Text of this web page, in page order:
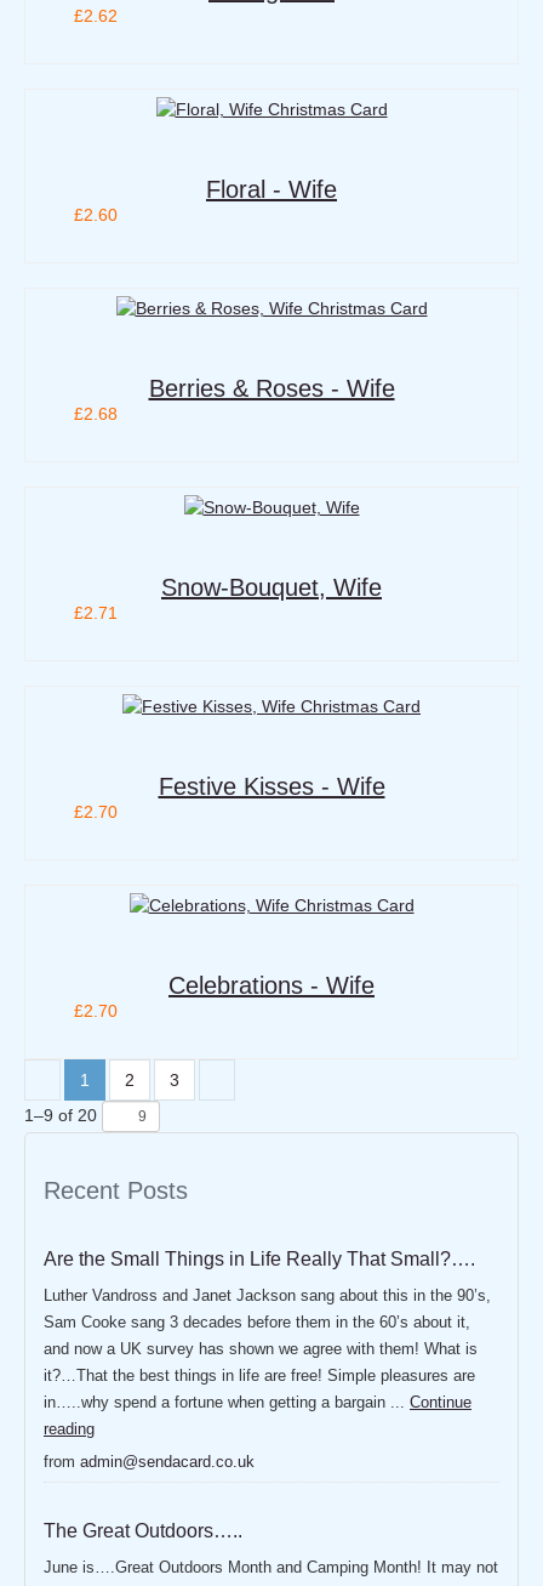
Recent Posts
Are the Small Things in Life Really That Small?….
Luther Vandross and Janet Jackson sang about this in the 90’s,
Sam Cooke sang 3 decades before them in the 60’s about it,
and now a UK survey has shown we agree with them! What is
it?…That the best things in life are free! Simple pleasures are
in…..why spend a fortune when getting a bargain ... Continue
reading
from admin@sendacard.co.uk
The Great Outdoors…..
June is….Great Outdoors Month and Camping Month! It may not
£2.62
Floral - Wife
£2.60
Berries & Roses - Wife
£2.68
Snow-Bouquet, Wife
£2.71
Festive Kisses - Wife
£2.70
Celebrations - Wife
£2.70
1 2
3
1–9 of 20